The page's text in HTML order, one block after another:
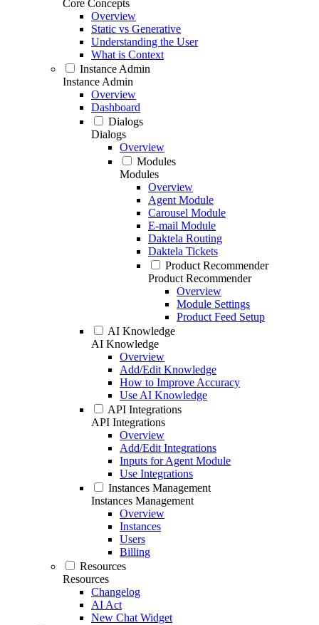
Core Concepts
Overview
Static vs Generative
Understanding the User
What is Context
Instance Admin
Instance Admin
Overview
Dashboard
Dialogs
Dialogs
Overview
Modules
Modules
Overview
Agent Module
Carousel Module
E-mail Module
Daktela Routing
Daktela Tickets
Product Recommender
Product Recommender
Overview
Module Settings
Product Feed Setup
AI Knowledge
AI Knowledge
Overview
Add/Edit Knowledge
How to Improve Accuracy
Use AI Knowledge
API Integrations
API Integrations
Overview
Add/Edit Integrations
Inputs for Agent Module
Use Integrations
Instances Management
Instances Management
Overview
Instances
Users
Billing
Resources
Resources
Changelog
AI Act
New Chat Widget